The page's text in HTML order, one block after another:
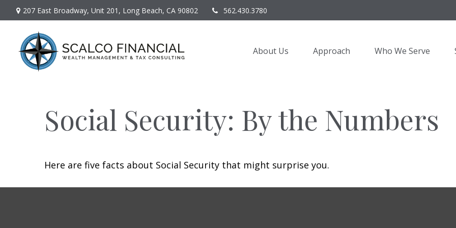
207 East Broadway, Unit 201, Long Beach, CA 90802 562.430.3780
About Us Approach Who We Serve
Social Security: By the Numbers
Here are five facts about Social Security that might surprise you.